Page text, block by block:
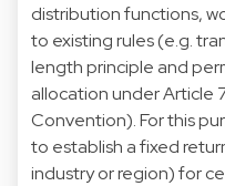
distribution functions,
to existing rules (e.g.
length principle and
allocation under Article
Convention). For this
to establish a fixed
industry or region) for